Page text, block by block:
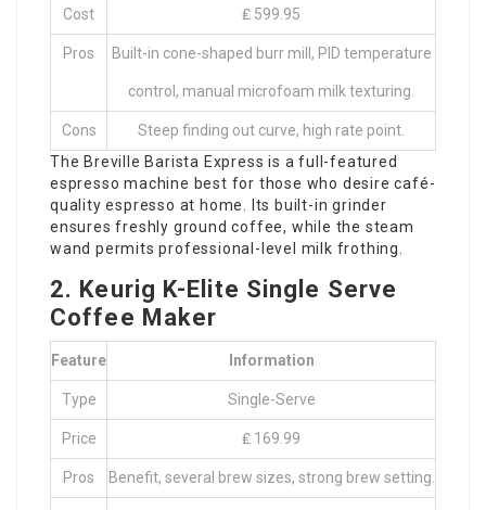
Cost ₤ 599.95
Pros Built-in cone-shaped burr mill, PID temperature
control, manual microfoam milk texturing.
Cons
Steep finding out curve, high rate point.
The Breville Barista Express is a full-featured
espresso machine best for those who desire café-
quality espresso at home. Its built-in grinder
ensures freshly ground coffee, while the steam
wand permits professional-level milk frothing.
2. Keurig K-Elite Single Serve
Coffee Maker
Feature Information
Type Single-Serve
Price ₤ 169.99
Pros Benefit, several brew sizes, strong brew setting.